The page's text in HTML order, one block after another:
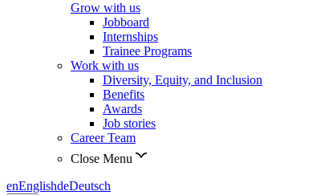
Grow with us
Jobboard
Internships
Trainee Programs
Work with us
Diversity, Equity, and Inclusion
Benefits
Awards
Job stories
Career Team
Close Menu
enEnglishdeDeutsch